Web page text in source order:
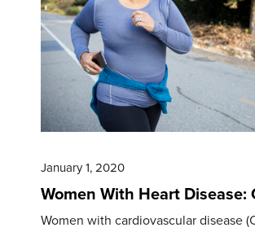
January 1, 2020
Women With Heart Disease:
Women with cardiovascular disease